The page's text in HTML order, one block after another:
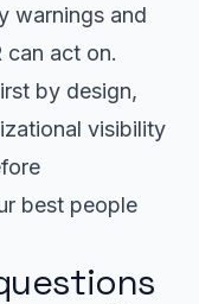
warnings and
can act on.
by design,
visibility
best people